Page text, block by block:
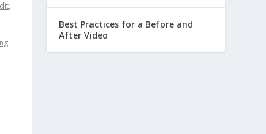
,
Best Practices for a Before and
After Video